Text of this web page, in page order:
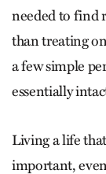
needed to find
than treating
a few simple
essentially
Living a life
important,